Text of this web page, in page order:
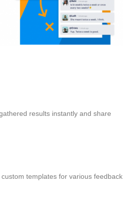
results instantly and share
templates for various feedback